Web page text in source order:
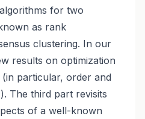
for two
as rank
clustering. In our
results on optimization
particular, order and
The third part revisits
of a well-known